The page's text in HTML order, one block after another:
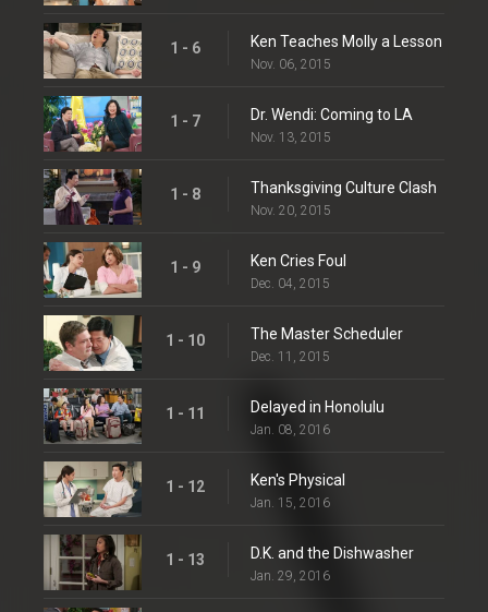
1 - 6 Ken Teaches Molly a Lesson
Nov. 06, 2015
1 - 7 Dr. Wendi: Coming to LA
Nov. 13, 2015
1 - 8 Thanksgiving Culture Clash
Nov. 20, 2015
1 - 9 Ken Cries Foul
Dec. 04, 2015
1 - 10 The Master Scheduler
Dec. 11, 2015
1 - 11 Delayed in Honolulu
Jan. 08, 2016
1 - 12 Ken's Physical
Jan. 15, 2016
1 - 13 D.K. and the Dishwasher
Jan. 29, 2016